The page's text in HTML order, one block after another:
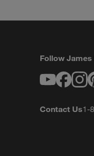
Follow James
Contact Us1-